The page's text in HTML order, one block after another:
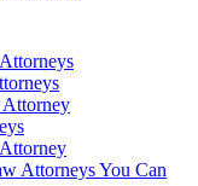
Attorney
Attorneys You Can